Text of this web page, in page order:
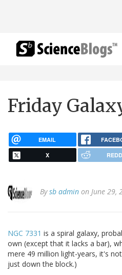
Friday
EMAIL
X
Bysb admin on June 29,
NGC 7331 is a spiral galaxy,
own (except that it lacks a bar),
mere 49 million light-years, it's
just down the block.)